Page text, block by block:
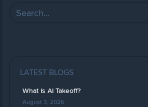
LATEST BLOGS
What Is AI Takeoff?
August 3, 2026